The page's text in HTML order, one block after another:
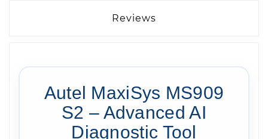
Reviews
Autel MaxiSys MS909
S2 – Advanced AI
Diagnostic Tool